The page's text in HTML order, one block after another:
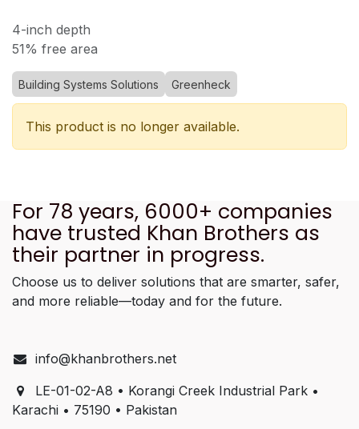
4-inch depth
51% free area
Building Systems Solutions Greenheck
This product is no longer available.
For 78 years, 6000+ companies
have trusted Khan Brothers as
their partner in progress.
Choose us to deliver solutions that are smarter, safer,
and more reliable—today and for the future.
info@khanbrothers.net
LE-01-02-A8 • Korangi Creek Industrial Park •
Karachi • 75190 • Pakistan